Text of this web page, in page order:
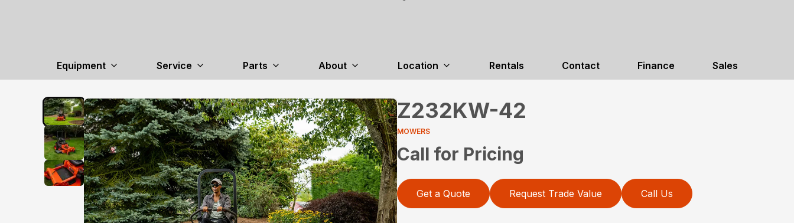
Equipment Service Parts About Location Rentals Contact Finance Sales
Z232KW-42
MOWERS
Call for Pricing
Get a Quote Request Trade Value Call Us